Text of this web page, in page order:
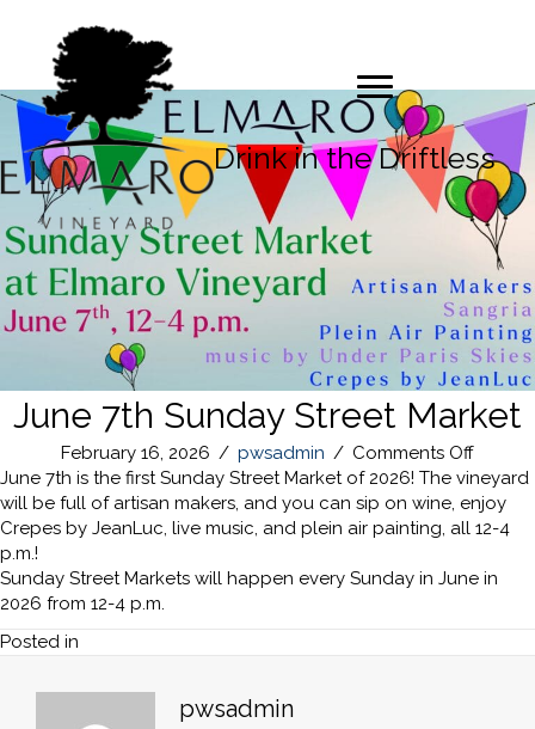
Drink in the Driftless
June 7th Sunday Street Market
February 16, 2026 / pwsadmin / Comments Offon
June
7th
Market
June 7th is the first Sunday Street Market of 2026! The vineyard
will be full of artisan makers, and you can sip on wine, enjoy
Crepes by JeanLuc, live music, and plein air painting, all 12-4
p.m.!
Sunday Street Markets will happen every Sunday in June in
2026 from 12-4 p.m.
Posted in
pwsadmin